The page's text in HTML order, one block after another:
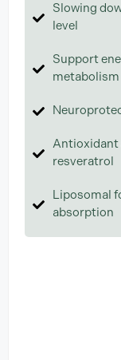
Slowing
level
Support
metabolism
Antioxidant
resveratrol
Liposomal
absorption